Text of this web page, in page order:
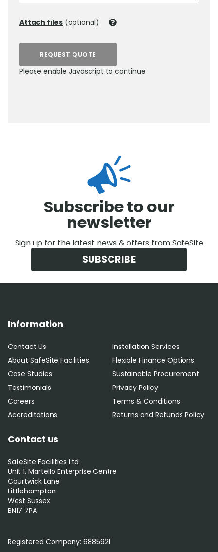
Attach files (optional)
REQUEST QUOTE
Please enable Javascript to continue
Subscribe to our
newsletter
Sign up for the latest news & offers from SafeSite
SUBSCRIBE
Information
Contact Us
About SafeSite Facilities
Case Studies
Testimonials
Careers
Accreditations
Installation Services
Flexible Finance Options
Sustainable Procurement
Privacy Policy
Terms & Conditions
Returns and Refunds Policy
Contact us
SafeSite Facilities Ltd
Unit 1, Martello Enterprise Centre
Courtwick Lane
Littlehampton
West Sussex
BN17 7PA
Registered Company: 6885921